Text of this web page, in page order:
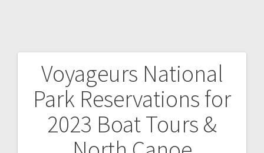
Voyageurs National
Park Reservations for
2023 Boat Tours &